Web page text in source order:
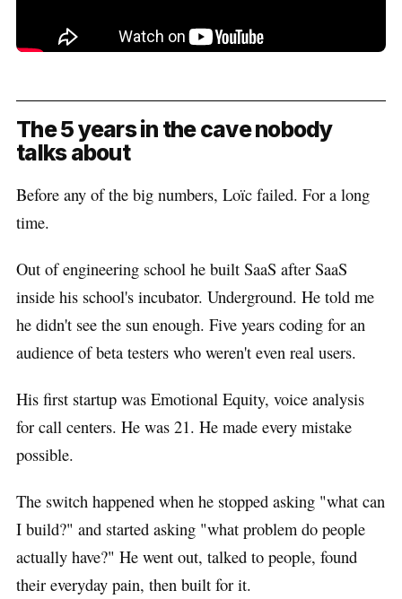
The 5 years in the cave nobody
talks about
Before any of the big numbers, Loïc failed. For a long
time.
Out of engineering school he built SaaS after SaaS
inside his school's incubator. Underground. He told me
he didn't see the sun enough. Five years coding for an
audience of beta testers who weren't even real users.
His first startup was Emotional Equity, voice analysis
for call centers. He was 21. He made every mistake
possible.
The switch happened when he stopped asking "what can
I build?" and started asking "what problem do people
actually have?" He went out, talked to people, found
their everyday pain, then built for it.